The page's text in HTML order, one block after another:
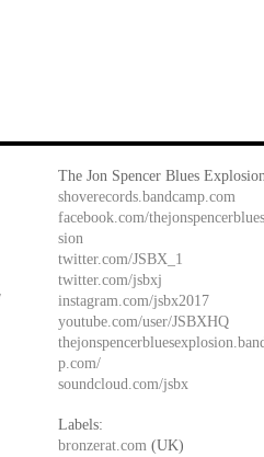
The Jon Spencer Blues
shoverecords.bandcamp.com
facebook.com/
sion
twitter.com/JSBX_1
twitter.com/jsbxj
instagram.com/jsbx2017
youtube.com/user/JSBXHQ
p.com/
soundcloud.com/jsbx
Labels:
bronzerat.com (UK)